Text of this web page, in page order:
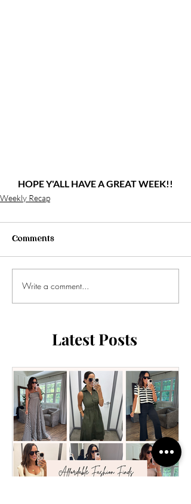
HOPE Y'ALL HAVE A GREAT WEEK!!
Weekly Recap
Comments
Write a comment...
Latest Posts